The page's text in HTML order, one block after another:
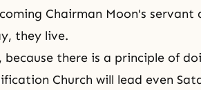
Chairman Moon's
they live.
because there is a principle of
Church will lead even